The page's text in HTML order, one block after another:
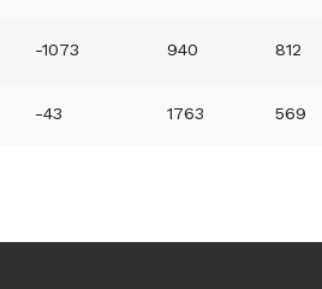
-1073 940 812
-43 1763 569